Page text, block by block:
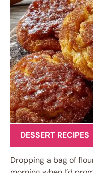
DESSERT RECIPES
Dropping a bag of